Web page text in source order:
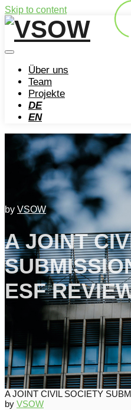
Skip to content
Über uns
Team
Projekte
DE
EN
by VSOW
A JOINT
ESF
A JOINT CIVIL SOCIETY
by VSOW